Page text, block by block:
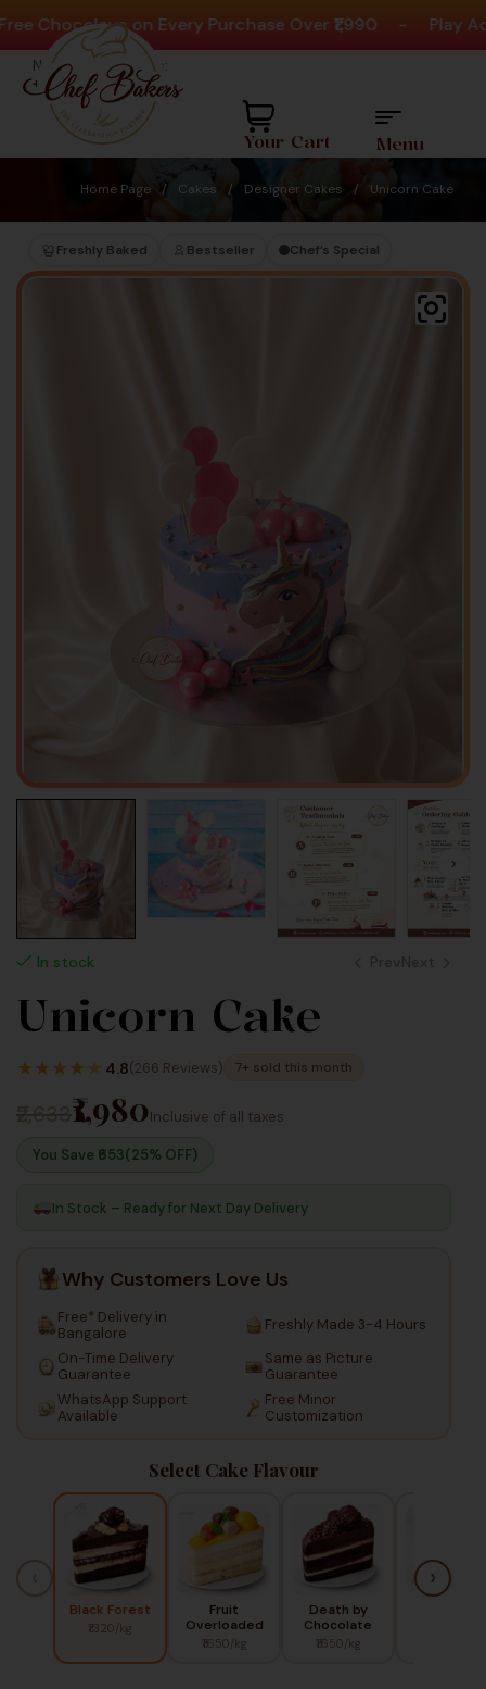
on Every Purchase Over ₹1,990 - Play
Need help? Call Us:
+91 8880404444
Your Cart Menu
Home Page / Cakes / Designer Cakes / Unicorn Cake
Freshly Baked Bestseller Chef’s Special
In stock
2,640
1,980
Unicorn Cake
★★★★ ★ 4.8(266 Reviews) 7+ sold this month
₹1,980Inclusive of all taxes
You Save ₹ 653(25% OFF)
In Stock – Ready for Next Day Delivery
Why Customers Love Us
Free* Delivery in
Bangalore
Freshly Made 3-4 Hours
On-Time Delivery
Guarantee
Same as Picture
Guarantee
WhatsApp Support
Available
Free Minor
Customization
Select Cake Flavour
Black Forest
₹1320/kg
Fruit
Overloaded
₹1650/kg
Death by
Chocolate
₹1650/kg
›